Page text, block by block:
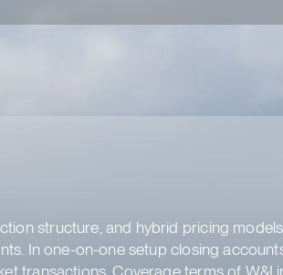
structure, and hybrid pricing
In one-on-one setup closing
transactions. Coverage terms of W&I